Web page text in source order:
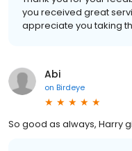
you received great
appreciate you taking
Abi
on Birdeye
So good as always, Harry